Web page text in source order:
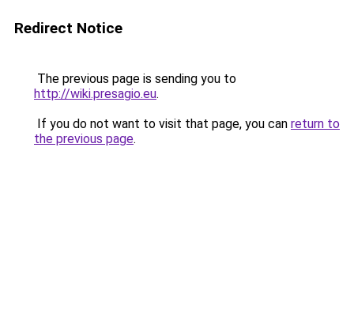
Redirect Notice
The previous page is sending you to
http://wiki.presagio.eu.
If you do not want to visit that page, you can return to
the previous page.